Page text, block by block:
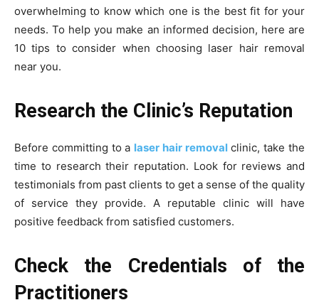
overwhelming to know which one is the best fit for your
needs. To help you make an informed decision, here are
10 tips to consider when choosing laser hair removal
near you.
Research the Clinic’s Reputation
Before committing to a laser hair removalclinic, take the
time to research their reputation. Look for reviews and
testimonials from past clients to get a sense of the quality
of service they provide. A reputable clinic will have
positive feedback from satisfied customers.
Check the Credentials of the
Practitioners